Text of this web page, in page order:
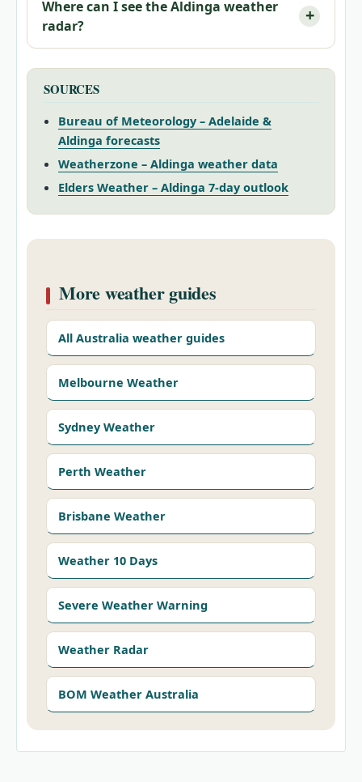
Where can I see the Aldinga weather
radar?
SOURCES
Bureau of Meteorology – Adelaide &
Aldinga forecasts
Weatherzone – Aldinga weather data
Elders Weather – Aldinga 7‑day outlook
More weather guides
All Australia weather guides
Melbourne Weather
Sydney Weather
Perth Weather
Brisbane Weather
Weather 10 Days
Severe Weather Warning
Weather Radar
BOM Weather Australia